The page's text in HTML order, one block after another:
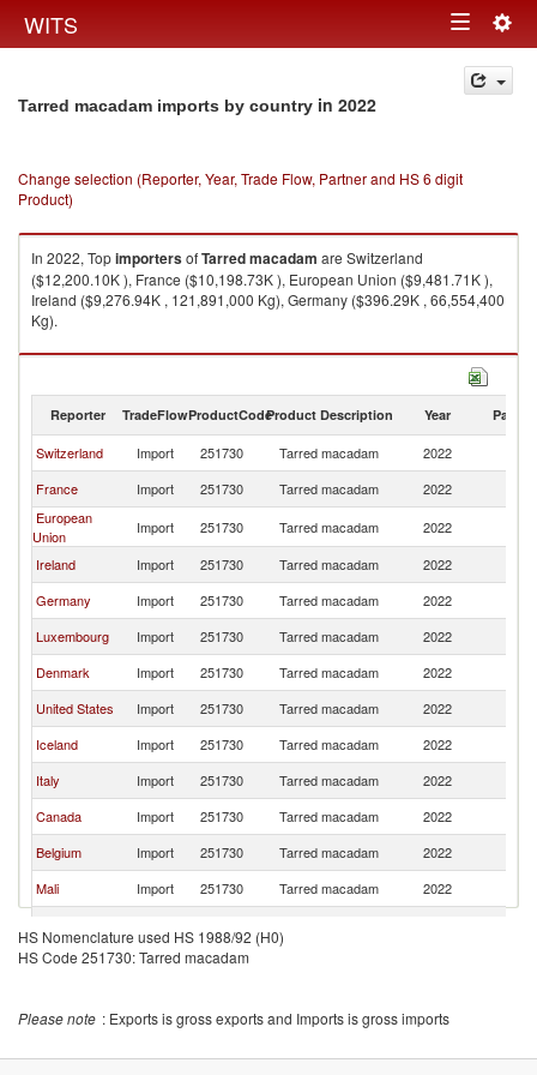
WITS Toggle
navigation
Tarred macadam imports by country in 2022
Change selection (Reporter, Year, Trade Flow, Partner and HS 6 digit
Product)
In 2022, TopimportersofTarred macadam are Switzerland
($12,200.10K ), France ($10,198.73K ), European Union ($9,481.71K ),
Ireland ($9,276.94K , 121,891,000 Kg), Germany ($396.29K , 66,554,400
Kg).
Tarred macadam exports by country in 2022
Reporter TradeFlowProductCodeProduct Description Year Partner
Switzerland Import 251730 Tarred macadam 2022
France
Import 251730 Tarred macadam 2022
European
Union
Import 251730 Tarred macadam 2022
Ireland
Import 251730 Tarred macadam 2022
Germany
Import 251730 Tarred macadam 2022
Luxembourg
Import 251730 Tarred macadam 2022
Denmark
Import 251730 Tarred macadam 2022
United States
Import 251730 Tarred macadam 2022
Iceland
Import 251730 Tarred macadam 2022
Italy
Import 251730 Tarred macadam 2022
Canada
Import 251730 Tarred macadam 2022
Belgium
Import 251730 Tarred macadam 2022
Mali
Import 251730 Tarred macadam 2022
Australia
Import 251730
HS Nomenclature used HS 1988/92 (H0)
HS Code 251730: Tarred macadam
Please note : Exports is gross exports and Imports is gross imports